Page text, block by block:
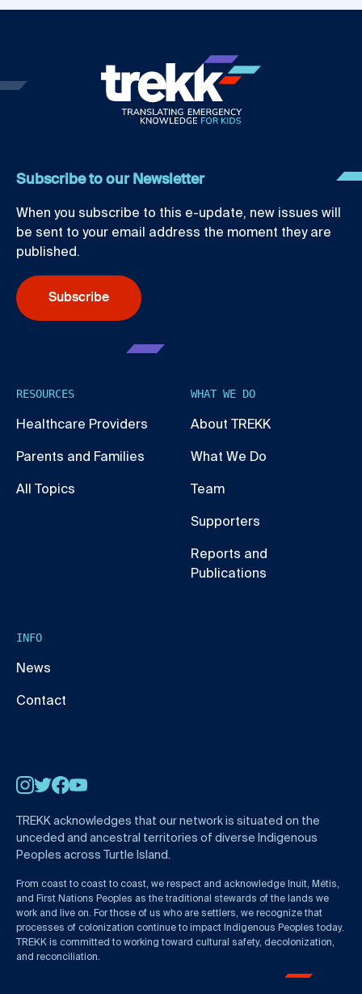
Subscribe to our Newsletter
When you subscribe to this e-update, new issues will
be sent to your email address the moment they are
published.
Subscribe
RESOURCES
Healthcare Providers
Parents and Families
All Topics
WHAT WE DO
About TREKK
What We Do
Team
Supporters
Reports and
Publications
INFO
News
Contact
Instagram
Twitter
Facebook
TREKK acknowledges that our network is situated on the
unceded and ancestral territories of diverse Indigenous
Peoples across Turtle Island.
From coast to coast to coast, we respect and acknowledge Inuit, Métis,
and First Nations Peoples as the traditional stewards of the lands we
work and live on. For those of us who are settlers, we recognize that
processes of colonization continue to impact Indigenous Peoples today.
TREKK is committed to working toward cultural safety, decolonization,
and reconciliation.